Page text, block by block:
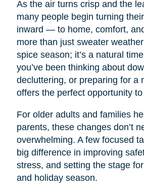
As the air turns crisp and the
many people begin turning
inward — to home, comfort,
more than just sweater
spice season; it’s a natural
you’ve been thinking about
decluttering, or preparing for a
offers the perfect opportunity
For older adults and families
parents, these changes don’t
overwhelming. A few focused
big difference in improving
stress, and setting the stage
and holiday season.